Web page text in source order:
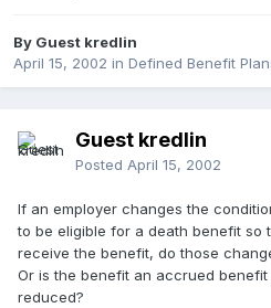
By Guest kredlin
April 15, 2002 in Defined Benefit
Guest kredlin
Posted April 15, 2002
If an employer changes the
to be eligible for a death benefit so
receive the benefit, do those
Or is the benefit an accrued
reduced?